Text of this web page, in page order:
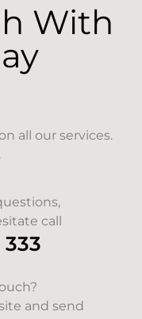
With
all our services.
call
and send